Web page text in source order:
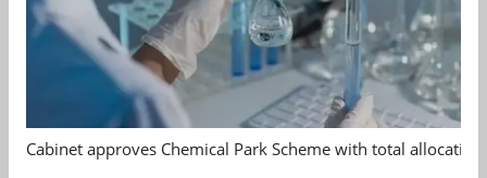
Cabinet approves Chemical Park Scheme with total allocation